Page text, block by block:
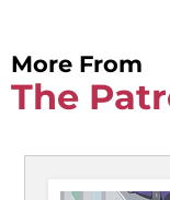
More From
The